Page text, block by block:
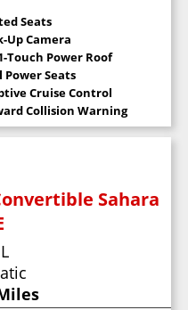
Seats
Up Camera
Touch Power Roof
Power Seats
Cruise Control
Collision Warning
Sahara